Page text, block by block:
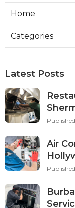
Home
Categories
Latest Posts
Air